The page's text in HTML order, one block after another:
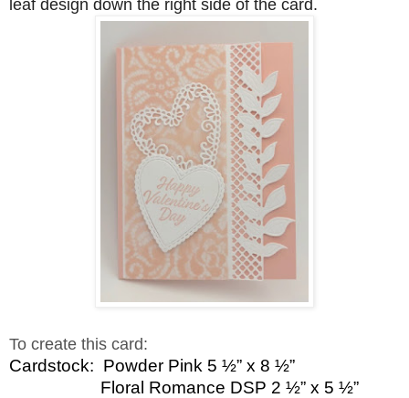
leaf design down the right side of the card.
To create this card:
Cardstock: Powder Pink 5 ½” x 8 ½”
Floral Romance DSP 2 ½” x 5 ½”